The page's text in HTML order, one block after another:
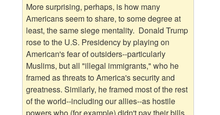
More surprising, perhaps, is how many
Americans seem to share, to some degree at
least, the same siege mentality. Donald Trump
rose to the U.S. Presidency by playing on
American's fear of outsiders--particularly
Muslims, but all "illegal immigrants," who he
framed as threats to America's security and
greatness. Similarly, he framed most of the rest
of the world--including our allies--as hostile
powers who (for example) didn't pay their bills